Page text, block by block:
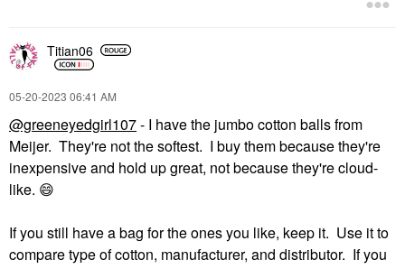
Titian06
‎05-20-2023 06:41 AM
@greeneyedgirl107- I have the jumbo cotton balls from
Meijer. They're not the softest. I buy them because they're
inexpensive and hold up great, not because they're cloud-
like. 😄
If you still have a bag for the ones you like, keep it. Use it to
compare type of cotton, manufacturer, and distributor. If you